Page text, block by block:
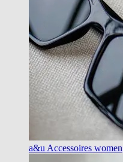
a&u Accessoires women